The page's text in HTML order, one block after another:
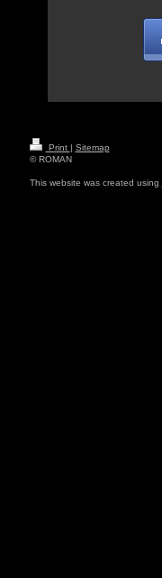
Print | Sitemap
© ROMAN
This website was created using